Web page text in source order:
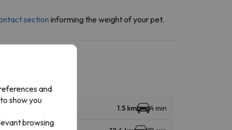
section informing the weight of your pet.
1.5 km 4 min
and
show you
browsing